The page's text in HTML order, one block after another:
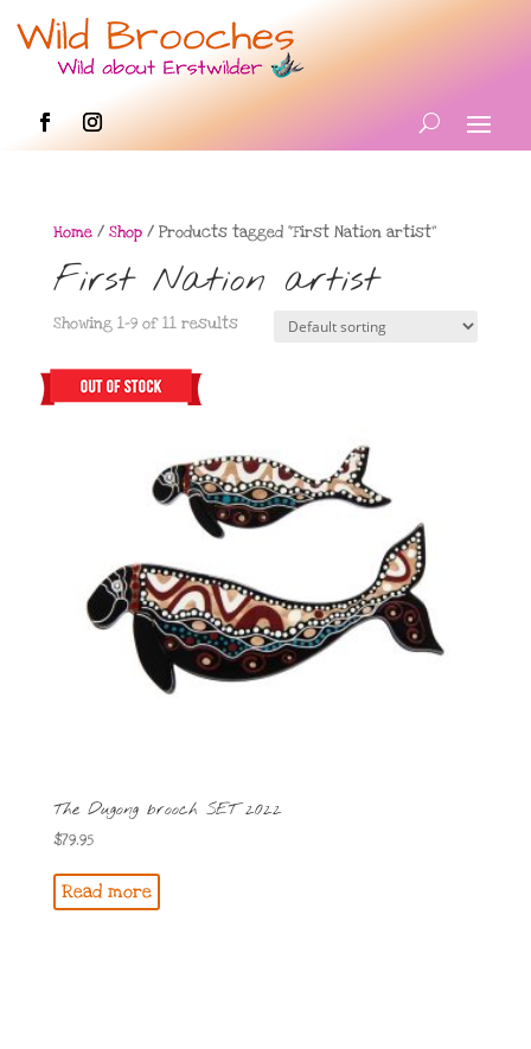
Home/ Shop/ Products tagged “First Nation artist”
First Nation artist
Showing 1–9 of 11 results
The Dugong brooch SET 2022
$79.95
Read more